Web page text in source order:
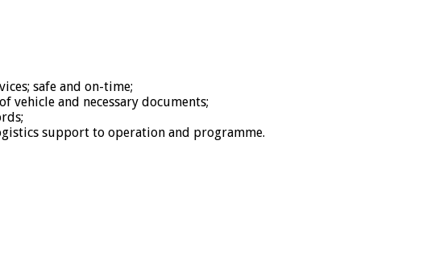
safe and on-time;
vehicle and necessary documents;
support to operation and programme.